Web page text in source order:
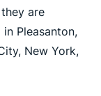
are
Pleasanton,
New York,